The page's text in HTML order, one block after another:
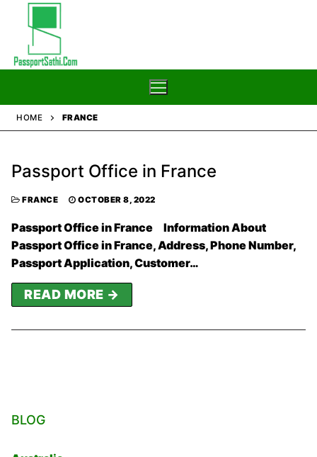
content
Blog
Passport
HOME FRANCE
Passport Office in France
FRANCE OCTOBER 8, 2022
Passport Office in France Information About
Passport Office in France, Address, Phone Number,
Passport Application, Customer…
READ MORE →
BLOG